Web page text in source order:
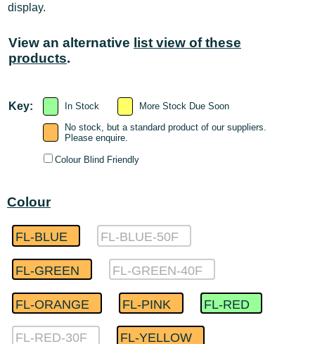
display.
View an alternative list view of these
products.
Key: In Stock
More Stock Due Soon
No stock, but a standard product of our suppliers.
Please enquire.
Colour Blind Friendly
Colour
FL-BLUE FL-BLUE-50F
FL-GREEN FL-GREEN-40F
FL-ORANGE FL-PINK FL-RED
FL-RED-30F FL-YELLOW